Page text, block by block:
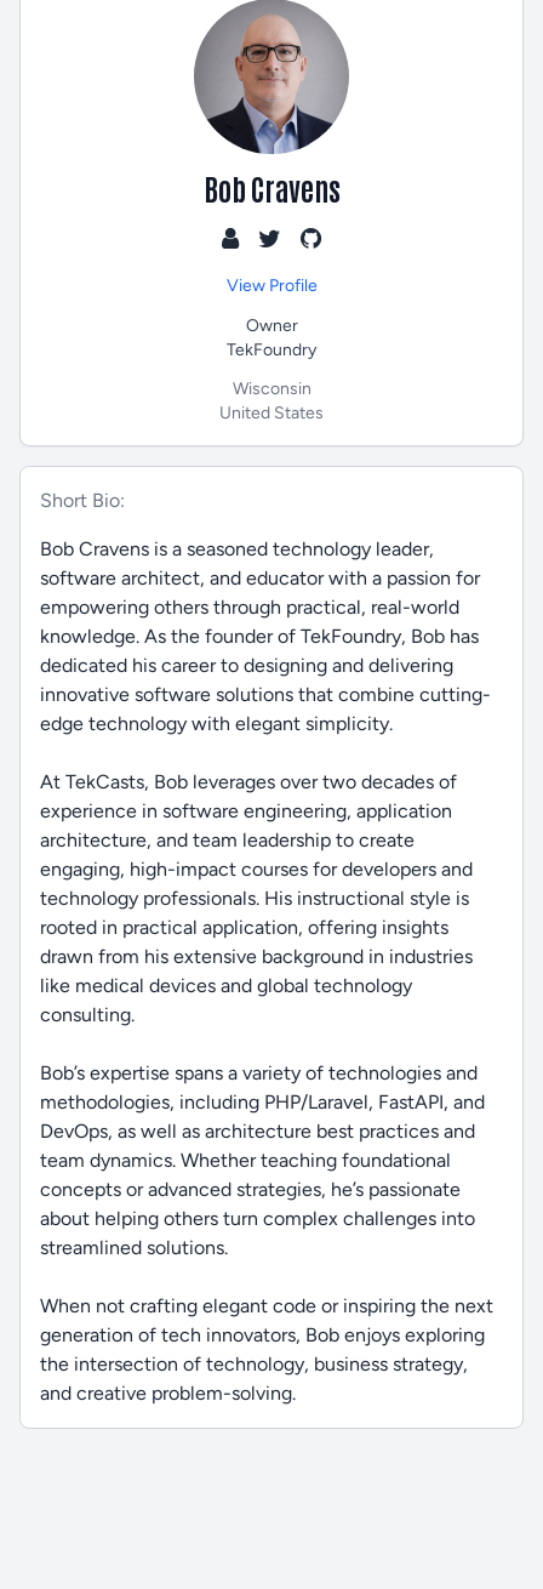
Bob Cravens
View Profile
Owner
TekFoundry
Wisconsin
United States
Short Bio:
Bob Cravens is a seasoned technology leader,
software architect, and educator with a passion for
empowering others through practical, real-world
knowledge. As the founder of TekFoundry, Bob has
dedicated his career to designing and delivering
innovative software solutions that combine cutting-
edge technology with elegant simplicity.
At TekCasts, Bob leverages over two decades of
experience in software engineering, application
architecture, and team leadership to create
engaging, high-impact courses for developers and
technology professionals. His instructional style is
rooted in practical application, offering insights
drawn from his extensive background in industries
like medical devices and global technology
consulting.
Bob’s expertise spans a variety of technologies and
methodologies, including PHP/Laravel, FastAPI, and
DevOps, as well as architecture best practices and
team dynamics. Whether teaching foundational
concepts or advanced strategies, he’s passionate
about helping others turn complex challenges into
streamlined solutions.
When not crafting elegant code or inspiring the next
generation of tech innovators, Bob enjoys exploring
the intersection of technology, business strategy,
and creative problem-solving.